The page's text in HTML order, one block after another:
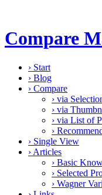
Compare
› Start
› Blog
› Compare
› via
› via
› via List of
›
› Single View
› Articles
› Basic
› Selected
› Wagner